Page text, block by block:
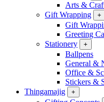
Arts &
Gift Wrapping
+
Gift
Greeting
Stationery
+
Ballpens
General &
Office &
Stickers &
Thingamajig
+